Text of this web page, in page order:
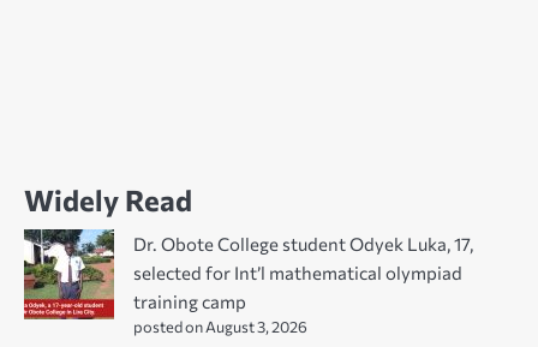
Widely Read
Dr. Obote College student Odyek Luka, 17,
selected for Int’l mathematical olympiad
training camp
posted on August 3, 2026